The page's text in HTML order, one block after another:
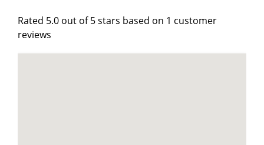
Rated 5.0 out of 5 stars based on 1 customer
reviews